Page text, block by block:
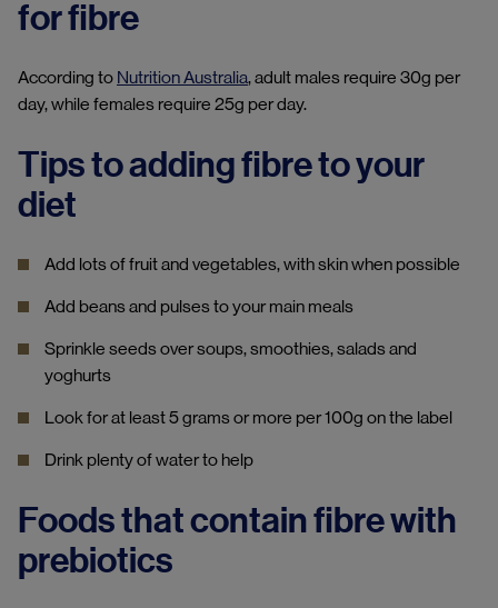
for fibre
According to Nutrition Australia, adult males require 30g per
day, while females require 25g per day.
Tips to adding fibre to your
diet
Add lots of fruit and vegetables, with skin when possible
Add beans and pulses to your main meals
Sprinkle seeds over soups, smoothies, salads and
yoghurts
Look for at least 5 grams or more per 100g on the label
Drink plenty of water to help
Foods that contain fibre with
prebiotics